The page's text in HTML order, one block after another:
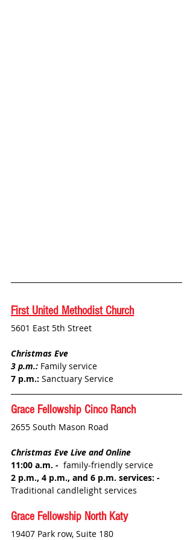
First United Methodist Church
5601 East 5th Street
Christmas Eve
3 p.m.: Family service
7 p.m.: Sanctuary Service
Grace Fellowship Cinco Ranch
2655 South Mason Road
Christmas Eve Live and Online
11:00 a.m. - family-friendly service
2 p.m., 4 p.m., and 6 p.m. services: -
Traditional candlelight services
Grace Fellowship North Katy
19407 Park row, Suite 180